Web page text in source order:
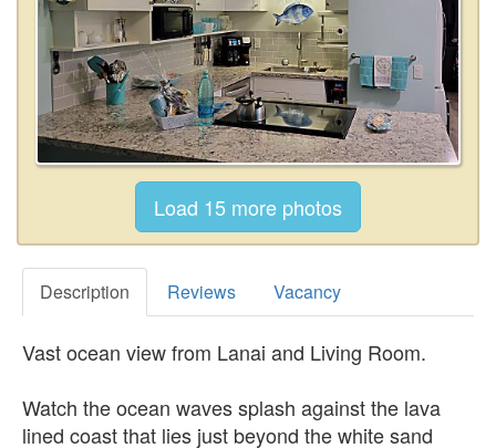
Description Reviews Vacancy
Vast ocean view from Lanai and Living Room.
Watch the ocean waves splash against the lava
lined coast that lies just beyond the white sand